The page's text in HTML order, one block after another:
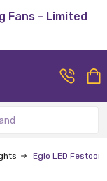
Fans - Limited
Eglo LED Festoon